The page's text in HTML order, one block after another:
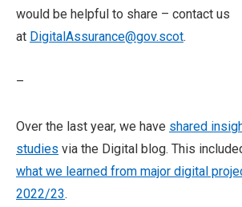
would be helpful to share – contact us
at DigitalAssurance@gov.scot.
–
Over the last year, we have shared
studies via the Digital blog. This
what we learned from major digital
2022/23.